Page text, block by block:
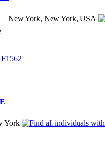
New York, New York, USA
F1562
York